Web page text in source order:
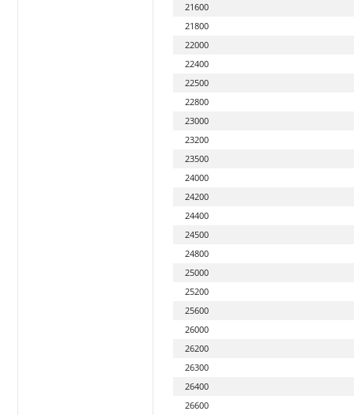
21600
21800
22000
22400
22500
22800
23000
23200
23500
24000
24200
24400
24500
24800
25000
25200
25600
26000
26200
26300
26400
26600